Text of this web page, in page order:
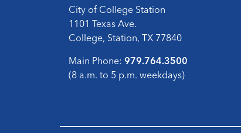
City of College Station
1101 Texas Ave.
College, Station, TX 77840
Main Phone: 979.764.3500
(8 a.m. to 5 p.m. weekdays)